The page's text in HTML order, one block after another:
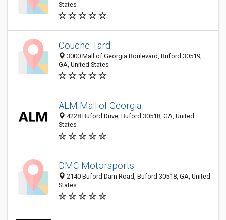
States
Couche-Tard
3000 Mall of Georgia Boulevard, Buford 30519,
GA, United States
ALM Mall of Georgia
4228 Buford Drive, Buford 30518, GA, United
States
DMC Motorsports
2140 Buford Dam Road, Buford 30518, GA, United
States